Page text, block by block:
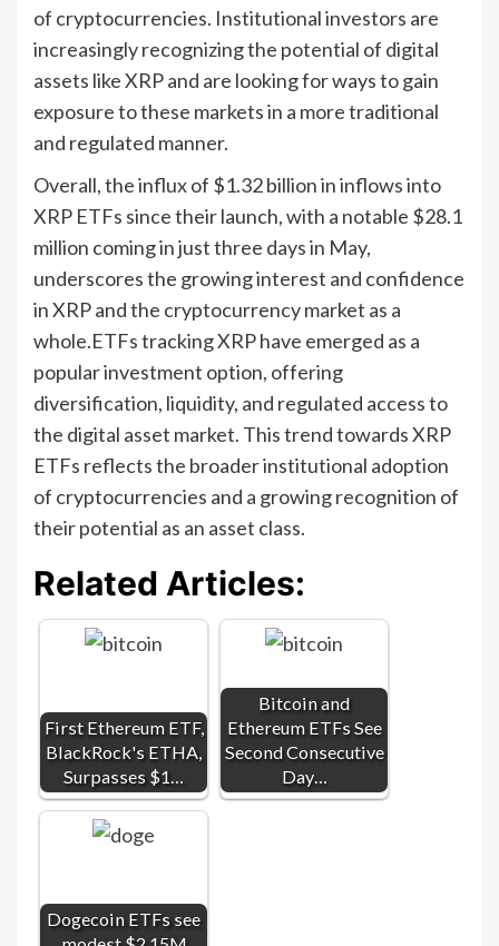
of cryptocurrencies. Institutional investors are
increasingly recognizing the potential of digital
assets like XRP and are looking for ways to gain
exposure to these markets in a more traditional
and regulated manner.
Overall, the influx of $1.32 billion in inflows into
XRP ETFs since their launch, with a notable $28.1
million coming in just three days in May,
underscores the growing interest and confidence
in XRP and the cryptocurrency market as a
whole.ETFs tracking XRP have emerged as a
popular investment option, offering
diversification, liquidity, and regulated access to
the digital asset market. This trend towards XRP
ETFs reflects the broader institutional adoption
of cryptocurrencies and a growing recognition of
their potential as an asset class.
Related Articles:
First Ethereum ETF,
BlackRock's ETHA,
Surpasses $1…
Bitcoin and
Ethereum ETFs See
Second Consecutive
Day…
Dogecoin ETFs see